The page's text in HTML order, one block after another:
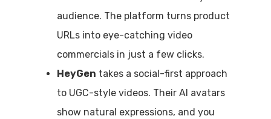
audience. The platform turns product
URLs into eye-catching video
commercials in just a few clicks.
HeyGen takes a social-first approach
to UGC-style videos. Their AI avatars
show natural expressions, and you